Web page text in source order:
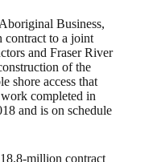
Business,
contract to a joint
and Fraser River
of the
shore access that
completed in
and is on schedule
million contract